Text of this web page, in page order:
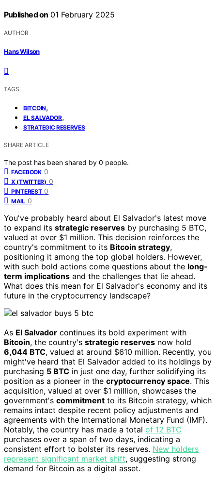
Published on 01 February 2025
AUTHOR
Hans Wilson
TAGS
BITCOIN,
EL SALVADOR,
STRATEGIC RESERVES
SHARE ARTICLE
The post has been shared by 0 people.
FACEBOOK 0
X (TWITTER) 0
PINTEREST 0
MAIL 0
You've probably heard about El Salvador's latest move
to expand its strategic reserves by purchasing 5 BTC,
valued at over $1 million. This decision reinforces the
country's commitment to its Bitcoin strategy,
positioning it among the top global holders. However,
with such bold actions come questions about the long-
term implications and the challenges that lie ahead.
What does this mean for El Salvador's economy and its
future in the cryptocurrency landscape?
As El Salvador continues its bold experiment with
Bitcoin, the country's strategic reserves now hold
6,044 BTC, valued at around $610 million. Recently, you
might've heard that El Salvador added to its holdings by
purchasing 5 BTC in just one day, further solidifying its
position as a pioneer in the cryptocurrency space. This
acquisition, valued at over $1 million, showcases the
government's commitment to its Bitcoin strategy, which
remains intact despite recent policy adjustments and
agreements with the International Monetary Fund (IMF).
Notably, the country has made a total of 12 BTC
purchases over a span of two days, indicating a
consistent effort to bolster its reserves. New holders
represent significant market shift, suggesting strong
demand for Bitcoin as a digital asset.